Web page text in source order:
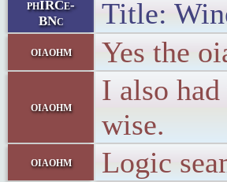
phIRCe-
BNc
Title:
oiaohm Yes the
oiaohm
I also
wise.
oiaohm Logic